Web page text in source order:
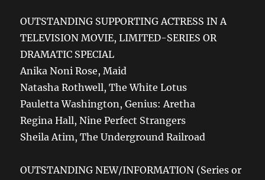
OUTSTANDING SUPPORTING ACTRESS IN A
TELEVISION MOVIE, LIMITED-SERIES OR
DRAMATIC SPECIAL
Anika Noni Rose, Maid
Natasha Rothwell, The White Lotus
Pauletta Washington, Genius: Aretha
Regina Hall, Nine Perfect Strangers
Sheila Atim, The Underground Railroad
OUTSTANDING NEW/INFORMATION (Series or